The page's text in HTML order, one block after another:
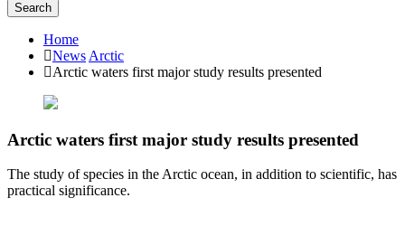
Search
Home
News Arctic
Arctic waters first major study results presented
Arctic waters first major study results presented
The study of species in the Arctic ocean, in addition to scientific, has
practical significance.